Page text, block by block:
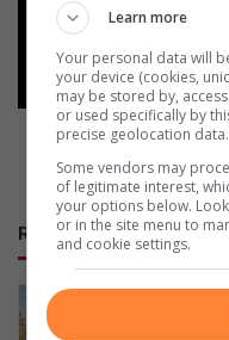
Follow on
RECENT
Learn more
Your personal data will
your device (cookies,
may be stored by,
or used specifically by
precise geolocation data.
Some vendors may
of legitimate interest,
your options below.
or in the site menu to
and cookie settings.